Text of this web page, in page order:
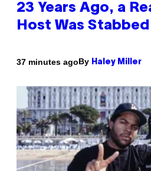
23 Years Ago, a
Host Was
37 minutes agoBy Haley Miller